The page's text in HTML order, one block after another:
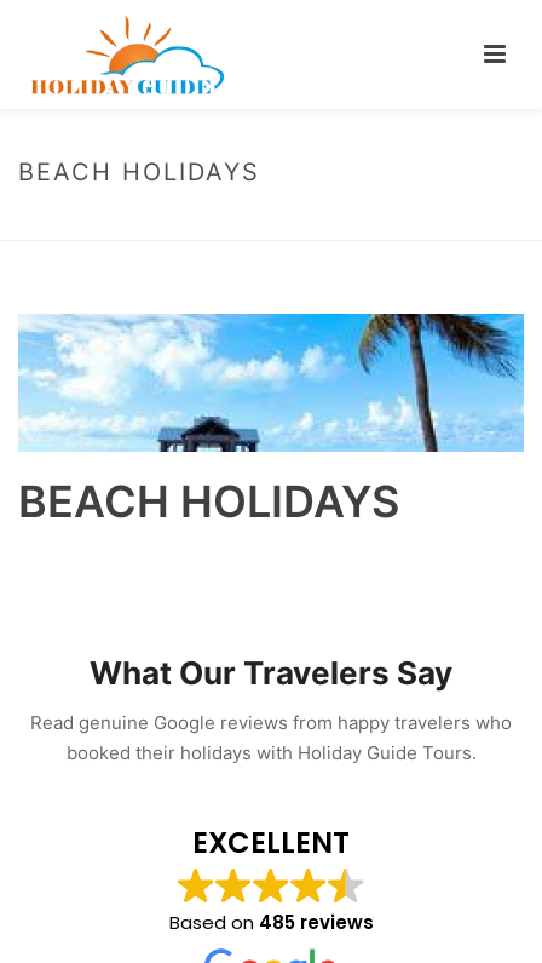
BEACH HOLIDAYS
BEACH HOLIDAYS
What Our Travelers Say
Read genuine Google reviews from happy travelers who
booked their holidays with Holiday Guide Tours.
EXCELLENT
Based on 485 reviews